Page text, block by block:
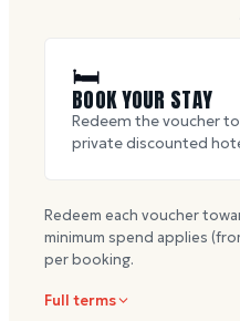
🛏
BOOK YOUR STAY
Redeem the voucher
private discounted
Redeem each voucher
minimum spend applies
per booking.
Full terms